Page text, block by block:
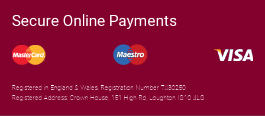
Secure Online Payments
Registered in England & Wales. Registration Number 7430250
Registered Address: Crown House, 151 High Rd, Loughton IG10 4LG